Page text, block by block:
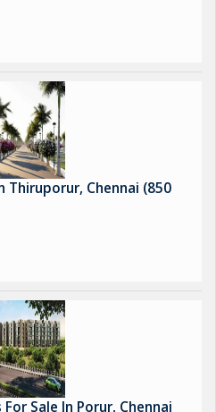
Thiruporur, Chennai (850
Sale In Porur, Chennai